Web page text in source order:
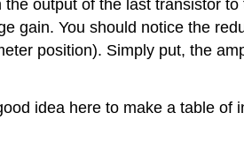
output of the last transistor
gain. You should notice the
position). Simply put, the
idea here to make a table of